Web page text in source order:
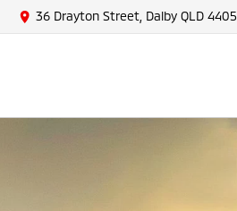
36 Drayton Street, Dalby QLD 4405